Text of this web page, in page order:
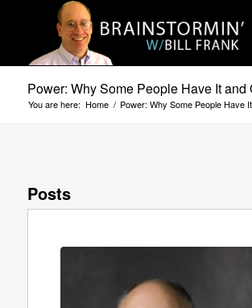
Power: Why Some People Have It and
You are here: Home / Power: Why Some People Have
Posts